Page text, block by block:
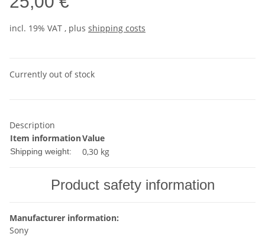
incl. 19% VAT , plus shipping costs
Currently out of stock
Description
Item informationValue
Shipping weight: 0,30 kg
Product safety information
Manufacturer information:
Sony